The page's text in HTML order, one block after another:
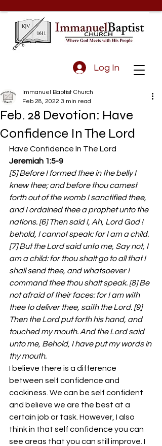
Log In
Feb. 28 Devotion: Have
Confidence In The Lord
Immanuel Baptist Church
Feb 28, 2022 3 min read
Have Confidence In The Lord
Jeremiah 1:5-9
[5] Before I formed thee in the belly I
knew thee; and before thou camest
forth out of the womb I sanctified thee,
and I ordained thee a prophet unto the
nations. [6] Then said I, Ah, Lord God !
behold, I cannot speak: for I am a child.
[7] But the Lord said unto me, Say not, I
am a child: for thou shalt go to all that I
shall send thee, and whatsoever I
command thee thou shalt speak. [8] Be
not afraid of their faces: for I am with
thee to deliver thee, saith the Lord. [9]
Then the Lord put forth his hand, and
touched my mouth. And the Lord said
unto me, Behold, I have put my words in
thy mouth.
I believe there is a difference
between self confidence and
cockiness. We can be self confident
and believe we are the best at a
certain job or task. However, I also
think in that self confidence you can
see areas that you can still improve. I